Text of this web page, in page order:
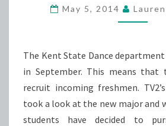
TAKE
RISKS
May 5, 2014
The Kent State Dance
in September. This means
recruit incoming freshmen.
took a look at the new major and
students have decided to